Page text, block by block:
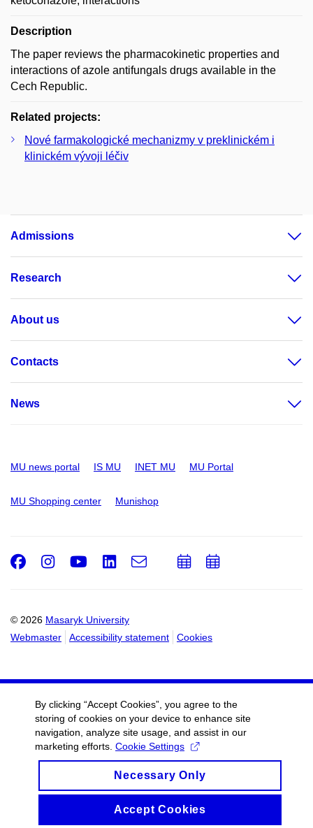
Description
The paper reviews the pharmacokinetic properties and
interactions of azole antifungals drugs available in the
Cech Republic.
Related projects:
Nové farmakologické mechanizmy v preklinickém i
klinickém vývoji léčiv
Admissions
Research
About us
Contacts
News
MU news portal IS MU INET MU MU Portal
MU Shopping center Munishop
© 2026 Masaryk University
Webmaster
Accessibility statement Cookies
Facebook
Instagram
Youtube
LinkedIn
e-
AddAdd
By clicking “Accept Cookies”, you agree to the
storing of cookies on your device to enhance site
navigation, analyze site usage, and assist in our
marketing efforts. Cookie Settings
Necessary Only
Accept Cookies